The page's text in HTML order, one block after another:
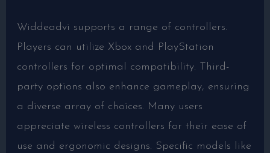
Widdeadvi supports a range of controllers.
Players can utilize Xbox and PlayStation
controllers for optimal compatibility. Third-
party options also enhance gameplay, ensuring
a diverse array of choices. Many users
appreciate wireless controllers for their ease of
use and ergonomic designs. Specific models like